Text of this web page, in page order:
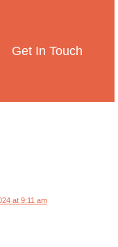
Get In Touch
at 9:11 am